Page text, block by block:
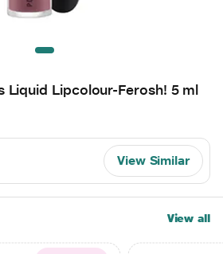
Liquid Lipcolour-Ferosh! 5 ml
View Similar
View all